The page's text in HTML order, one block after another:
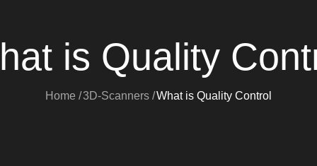
is Quality
Home 3D-Scanners What is Quality Control